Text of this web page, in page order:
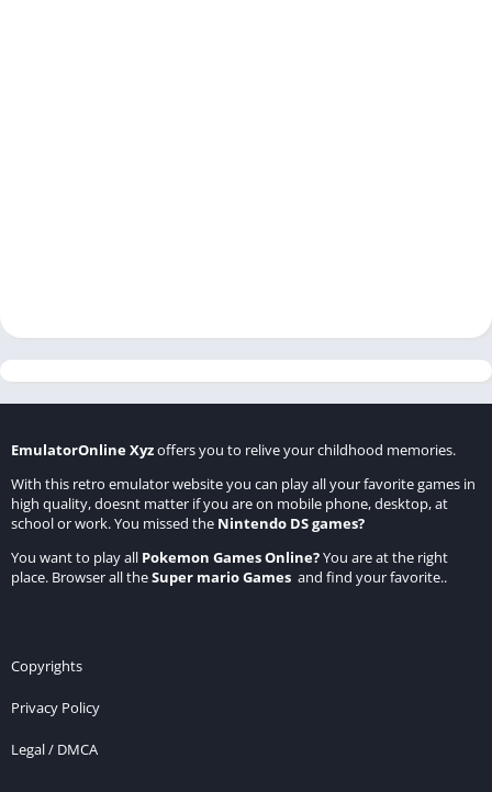
EmulatorOnline Xyzoffers you to relive your childhood memories.
With this retro emulator website you can play all your favorite games in
high quality, doesnt matter if you are on mobile phone, desktop, at
school or work. You missed the Nintendo DS games?
You want to play all Pokemon Games Online?You are at the right
place. Browser all theSuper mario Games and find your favorite..
Copyrights
Privacy Policy
Legal / DMCA